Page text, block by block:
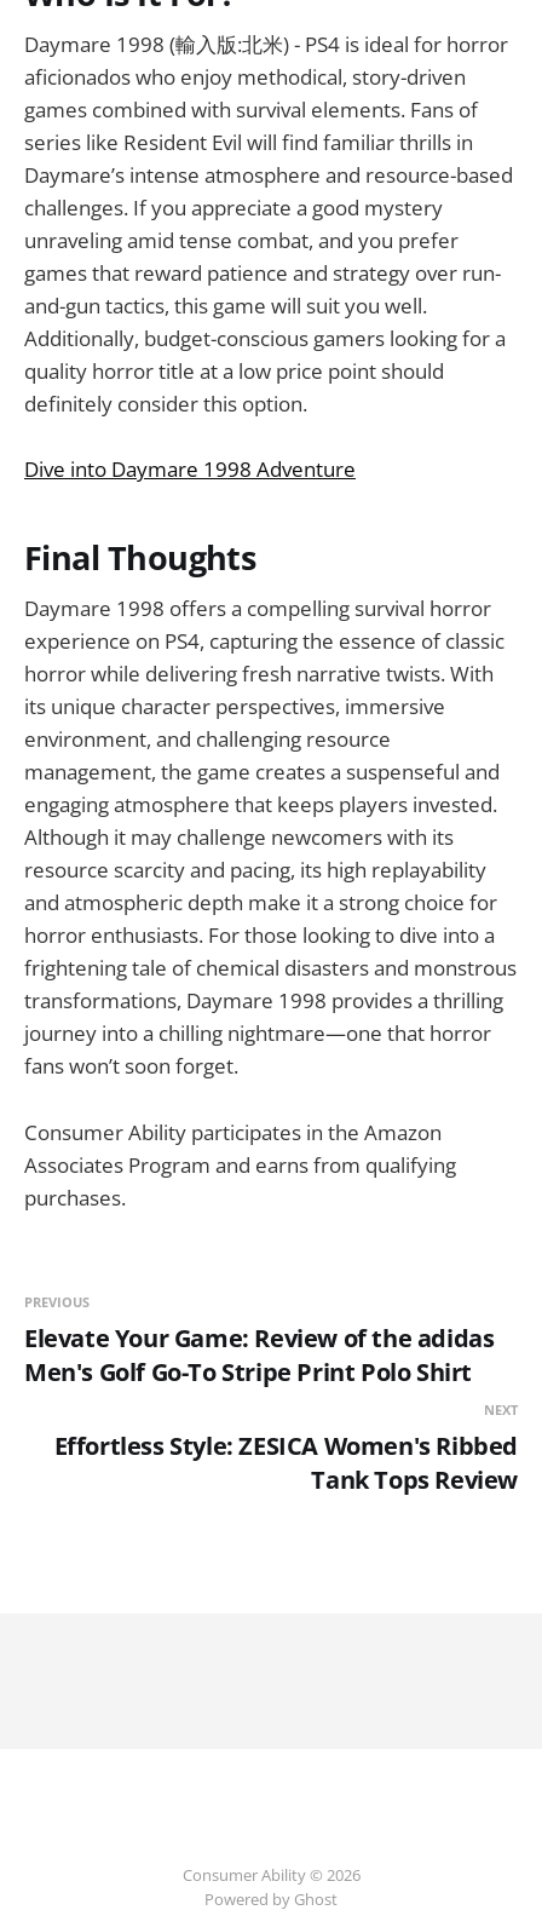
Daymare 1998 (輸入版:北米) - PS4 is ideal for horror
aficionados who enjoy methodical, story-driven
games combined with survival elements. Fans of
series like Resident Evil will find familiar thrills in
Daymare’s intense atmosphere and resource-based
challenges. If you appreciate a good mystery
unraveling amid tense combat, and you prefer
games that reward patience and strategy over run-
and-gun tactics, this game will suit you well.
Additionally, budget-conscious gamers looking for a
quality horror title at a low price point should
definitely consider this option.
Dive into Daymare 1998 Adventure
Final Thoughts
Daymare 1998 offers a compelling survival horror
experience on PS4, capturing the essence of classic
horror while delivering fresh narrative twists. With
its unique character perspectives, immersive
environment, and challenging resource
management, the game creates a suspenseful and
engaging atmosphere that keeps players invested.
Although it may challenge newcomers with its
resource scarcity and pacing, its high replayability
and atmospheric depth make it a strong choice for
horror enthusiasts. For those looking to dive into a
frightening tale of chemical disasters and monstrous
transformations, Daymare 1998 provides a thrilling
journey into a chilling nightmare—one that horror
fans won’t soon forget.
Consumer Ability participates in the Amazon
Associates Program and earns from qualifying
purchases.
PREVIOUS
Elevate Your Game: Review of the adidas
Men's Golf Go-To Stripe Print Polo Shirt
NEXT
Effortless Style: ZESICA Women's Ribbed
Tank Tops Review
Consumer Ability © 2026
Powered by Ghost